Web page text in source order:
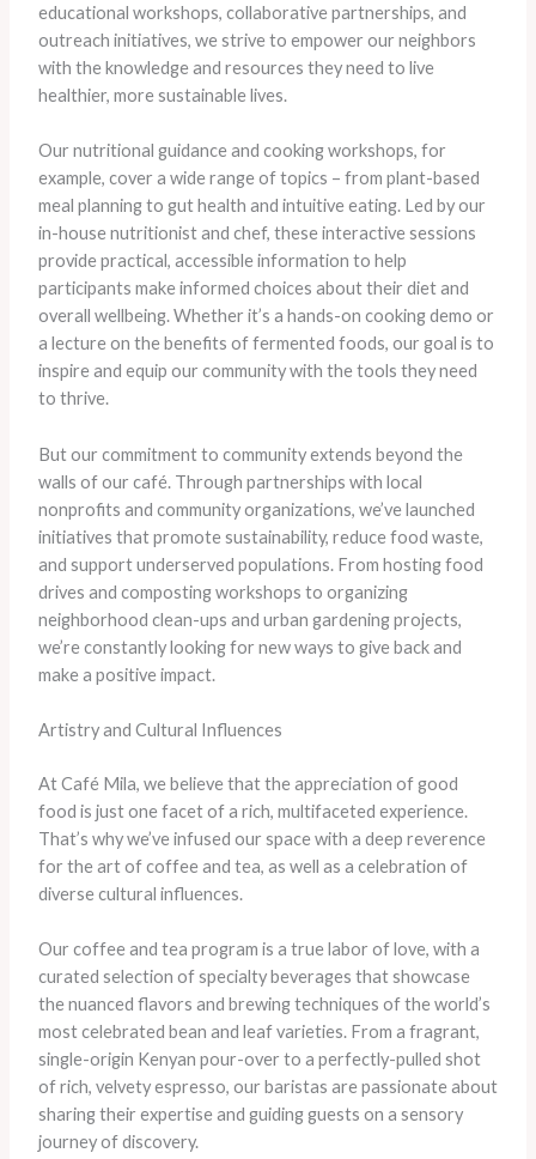
educational workshops, collaborative partnerships, and
outreach initiatives, we strive to empower our neighbors
with the knowledge and resources they need to live
healthier, more sustainable lives.
Our nutritional guidance and cooking workshops, for
example, cover a wide range of topics – from plant-based
meal planning to gut health and intuitive eating. Led by our
in-house nutritionist and chef, these interactive sessions
provide practical, accessible information to help
participants make informed choices about their diet and
overall wellbeing. Whether it’s a hands-on cooking demo or
a lecture on the benefits of fermented foods, our goal is to
inspire and equip our community with the tools they need
to thrive.
But our commitment to community extends beyond the
walls of our café. Through partnerships with local
nonprofits and community organizations, we’ve launched
initiatives that promote sustainability, reduce food waste,
and support underserved populations. From hosting food
drives and composting workshops to organizing
neighborhood clean-ups and urban gardening projects,
we’re constantly looking for new ways to give back and
make a positive impact.
Artistry and Cultural Influences
At Café Mila, we believe that the appreciation of good
food is just one facet of a rich, multifaceted experience.
That’s why we’ve infused our space with a deep reverence
for the art of coffee and tea, as well as a celebration of
diverse cultural influences.
Our coffee and tea program is a true labor of love, with a
curated selection of specialty beverages that showcase
the nuanced flavors and brewing techniques of the world’s
most celebrated bean and leaf varieties. From a fragrant,
single-origin Kenyan pour-over to a perfectly-pulled shot
of rich, velvety espresso, our baristas are passionate about
sharing their expertise and guiding guests on a sensory
journey of discovery.